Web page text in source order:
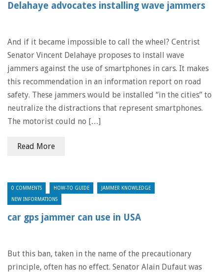
Delahaye advocates installing wave jammers
And if it became impossible to call the wheel? Centrist
Senator Vincent Delahaye proposes to install wave
jammers against the use of smartphones in cars. It makes
this recommendation in an information report on road
safety. These jammers would be installed “in the cities” to
neutralize the distractions that represent smartphones.
The motorist could no […]
Read More
0 COMMENTS HOW-TO GUIDE JAMMER KNOWLEDGE
NEW INFORMATIONS
car gps jammer can use in USA
But this ban, taken in the name of the precautionary
principle, often has no effect. Senator Alain Dufaut was